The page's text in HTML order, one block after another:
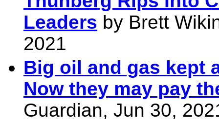
Leaders by Brett
2021
Big oil and gas kept
Now they may pay
Guardian, Jun 30,